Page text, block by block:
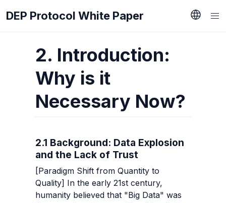
DEP Protocol White Paper
2. Introduction:
Why is it
Necessary Now?
2.1 Background: Data Explosion
and the Lack of Trust
[Paradigm Shift from Quantity to
Quality] In the early 21st century,
humanity believed that "Big Data" was